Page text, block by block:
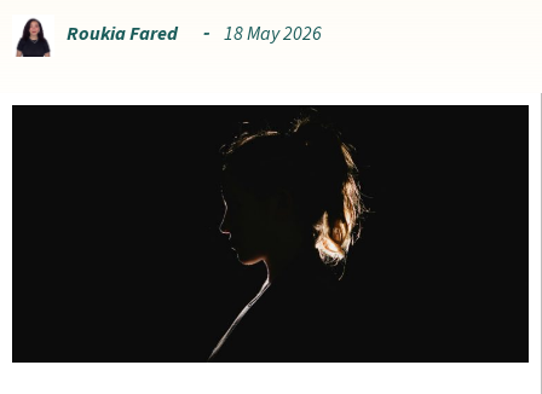
Roukia Fared 18 May 2026